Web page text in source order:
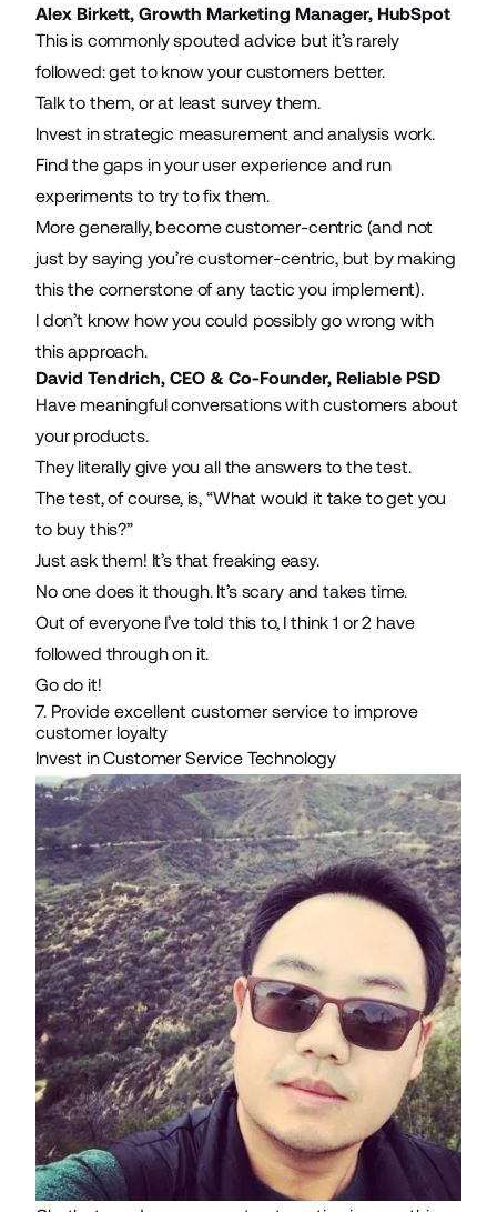
Alex Birkett, Growth Marketing Manager, HubSpot
This is commonly spouted advice but it’s rarely
followed: get to know your customers better.
Talk to them, or at least survey them.
Invest in strategic measurement and analysis work.
Find the gaps in your user experience and run
experiments to try to fix them.
More generally, become customer-centric (and not
just by saying you’re customer-centric, but by making
this the cornerstone of any tactic you implement).
I don’t know how you could possibly go wrong with
this approach.
David Tendrich, CEO & Co-Founder, Reliable PSD
Have meaningful conversations with customers about
your products.
They literally give you all the answers to the test.
The test, of course, is, “What would it take to get you
to buy this?”
Just ask them! It’s that freaking easy.
No one does it though. It’s scary and takes time.
Out of everyone I’ve told this to, I think 1 or 2 have
followed through on it.
Go do it!
7. Provide excellent customer service to improve
customer loyalty
Invest in Customer Service Technology